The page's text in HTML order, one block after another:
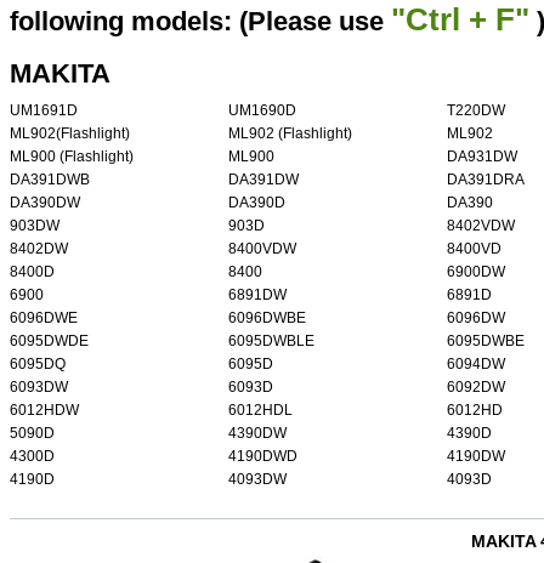
following models: (Please use "Ctrl + F" )
MAKITA
UM1691D UM1690D
T220DW
ML902(Flashlight)
ML902 (Flashlight)
ML902
ML900 (Flashlight)
ML900
DA931DW
DA391DWB
DA391DW
DA391DRA
DA390DW
DA390D
DA390
903DW
903D
8402VDW
8402DW
8400VDW
8400VD
8400D
8400
6900DW
6900
6891DW
6891D
6096DWE
6096DWBE
6096DW
6095DWDE
6095DWBLE
6095DWBE
6095DQ
6095D
6094DW
6093DW
6093D
6092DW
6012HDW
6012HDL
6012HD
5090D
4390DW
4390D
4300D
4190DWD
4190DW
4190D
4093DW 4093D
MAKITA